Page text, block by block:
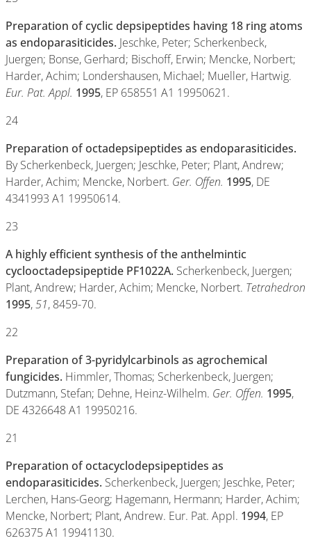
Preparation of cyclic depsipeptides having 18 ring atoms
as endoparasiticides. Jeschke, Peter; Scherkenbeck,
Juergen; Bonse, Gerhard; Bischoff, Erwin; Mencke, Norbert;
Harder, Achim; Londershausen, Michael; Mueller, Hartwig.
Eur. Pat. Appl. 1995, EP 658551 A1 19950621.
24
Preparation of octadepsipeptides as endoparasiticides.
By Scherkenbeck, Juergen; Jeschke, Peter; Plant, Andrew;
Harder, Achim; Mencke, Norbert. Ger. Offen. 1995, DE
4341993 A1 19950614.
23
A highly efficient synthesis of the anthelmintic
cyclooctadepsipeptide PF1022A. Scherkenbeck, Juergen;
Plant, Andrew; Harder, Achim; Mencke, Norbert. Tetrahedron
1995,51, 8459-70.
22
Preparation of 3-pyridylcarbinols as agrochemical
fungicides. Himmler, Thomas; Scherkenbeck, Juergen;
Dutzmann, Stefan; Dehne, Heinz-Wilhelm. Ger. Offen. 1995,
DE 4326648 A1 19950216.
21
Preparation of octacyclodepsipeptides as
endoparasiticides. Scherkenbeck, Juergen; Jeschke, Peter;
Lerchen, Hans-Georg; Hagemann, Hermann; Harder, Achim;
Mencke, Norbert; Plant, Andrew. Eur. Pat. Appl. 1994, EP
626375 A1 19941130.